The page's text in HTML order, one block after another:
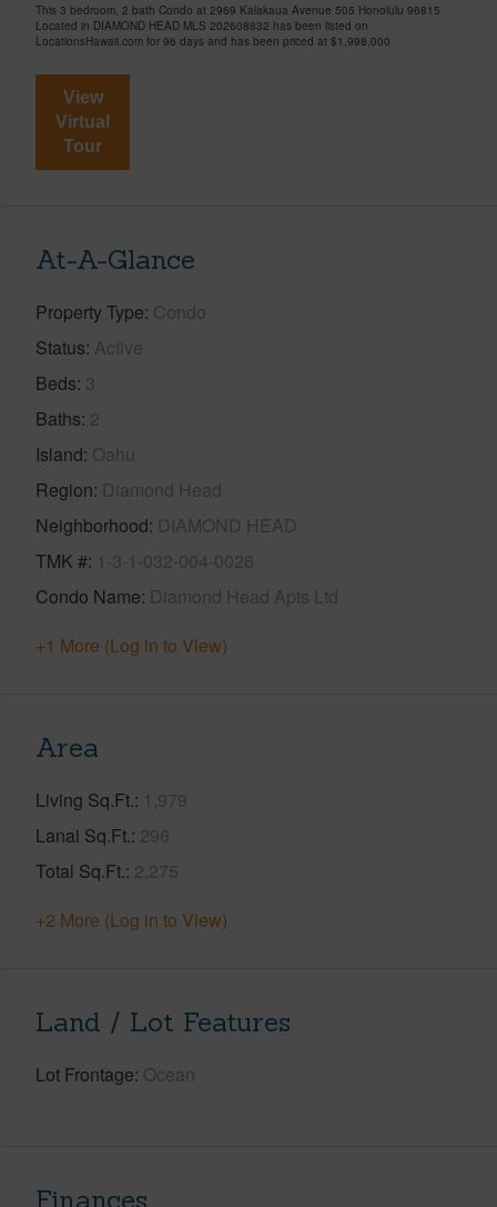
This 3 bedroom, 2 bath Condo at 2969 Kalakaua Avenue 505 Honolulu 96815
Located in DIAMOND HEAD MLS 202608832 has been listed on
LocationsHawaii.com for 96 days and has been priced at $1,998,000
View
Virtual
Tour
At-A-Glance
Property Type Condo
Status Active
Beds 3
Baths 2
Island Oahu
Region Diamond Head
Neighborhood DIAMOND HEAD
TMK # 1-3-1-032-004-0026
Condo Name Diamond Head Apts Ltd
+1 More (Log in to View)
Area
Living Sq.Ft. 1,979
Lanai Sq.Ft. 296
Total Sq.Ft. 2,275
+2 More (Log in to View)
Land / Lot Features
Lot Frontage Ocean
Finances